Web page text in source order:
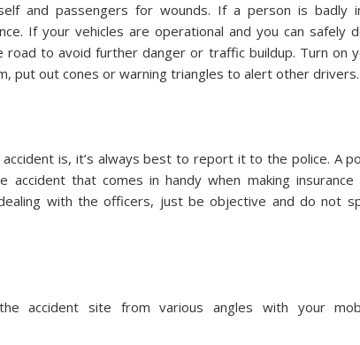
and passengers for wounds. If a person is badly
If your vehicles are operational and you can safely
to avoid further danger or traffic buildup. Turn on
put out cones or warning triangles to alert other drivers.
is, it’s always best to report it to the police. A
that comes in handy when making insurance
with the officers, just be objective and do not
accident site from various angles with your